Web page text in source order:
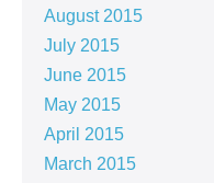
August 2015
July 2015
June 2015
May 2015
April 2015
March 2015